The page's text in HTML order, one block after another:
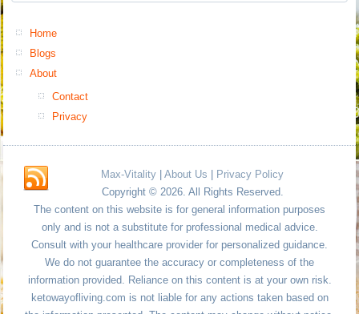
Home
Blogs
About
Contact
Privacy
Max-Vitality About Us
Privacy Policy
Copyright © 2026. All Rights Reserved.
The content on this website is for general information purposes
only and is not a substitute for professional medical advice.
Consult with your healthcare provider for personalized guidance.
We do not guarantee the accuracy or completeness of the
information provided. Reliance on this content is at your own risk.
ketowayofliving.com is not liable for any actions taken based on